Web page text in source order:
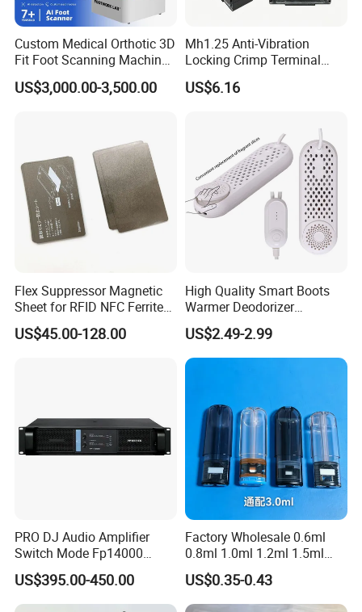
More than 15 years restaurant & hospitality industry experience
can assist you in opening of Commercial Kitchen, Restaurant,
plan and M&E drawing for electricity & plumbing will be provided
soon.
Custom Medical Orthotic 3D
Fit Foot Scanning Machine
Foot Insole Scanner
US$3,000.00-3,500.00
Mh1.25 Anti-Vibration
Locking Crimp Terminal
Housing
US$6.16
Flex Suppressor Magnetic
Sheet for RFID NFC Ferrite
Sheet
US$45.00-128.00
High Quality Smart Boots
Warmer Deodorizer
Supports Fragrance Pads
Electric Shoe Dryer
US$2.49-2.99
PRO DJ Audio Amplifier
Switch Mode Fp14000
Power Amplifier
US$395.00-450.00
Factory Wholesale 0.6ml
0.8ml 1.0ml 1.2ml 1.5ml
1.6ml 2.0ml 2.5ml 3ml
3.5ml Empty Relx Pod for
Relx Infinity
US$0.35-0.43